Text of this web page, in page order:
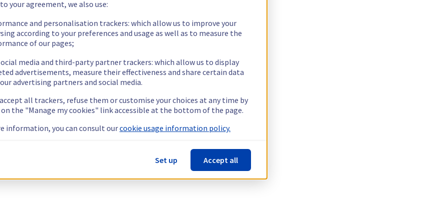
your agreement, we also use:
and personalisation trackers: which allow us to improve your
according to your preferences and usage as well as to measure the
of our pages;
media and third-party partner trackers: which allow us to display
advertisements, measure their effectiveness and share certain data
advertising partners and social media.
accept all trackers, refuse them or customise your choices at any time by
the "Manage my cookies" link accessible at the bottom of the page.
information, you can consult ourcookie usage information policy.
Set up Accept all